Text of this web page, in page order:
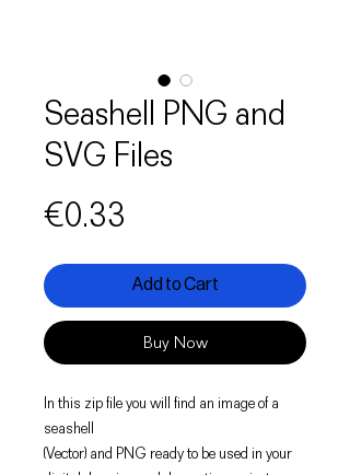
Seashell PNG and
SVG Files
€0.33
Add to Cart
Buy Now
In this zip file you will find an image of a
seashell
(Vector) and PNG ready to be used in your